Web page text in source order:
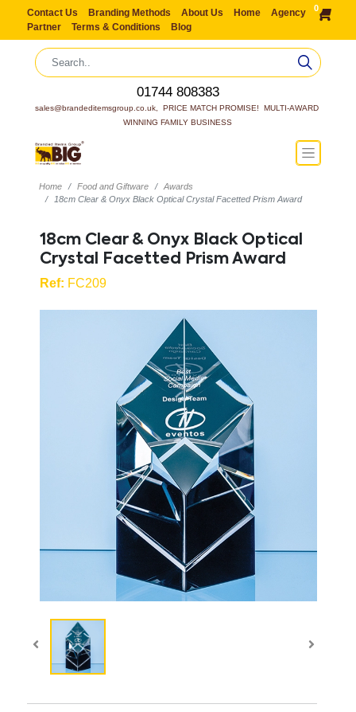
Contact Us Branding Methods About Us Home
Agency
Partner
Terms & Conditions Blog
0
01744 808383
sales@brandeditemsgroup.co.uk,  PRICE MATCH PROMISE!  MULTI-AWARD
WINNING FAMILY BUSINESS
Home Food and Giftware
Awards
18cm Clear & Onyx Black Optical Crystal Facetted Prism Award
18cm Clear & Onyx Black Optical
Crystal Facetted Prism Award
Ref: FC209